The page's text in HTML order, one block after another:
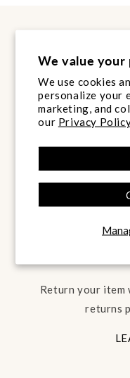
We value your
We use cookies
personalize your
marketing, and
our Privacy
Next Day
all
Found it
WhatsApp
Return your item
returns